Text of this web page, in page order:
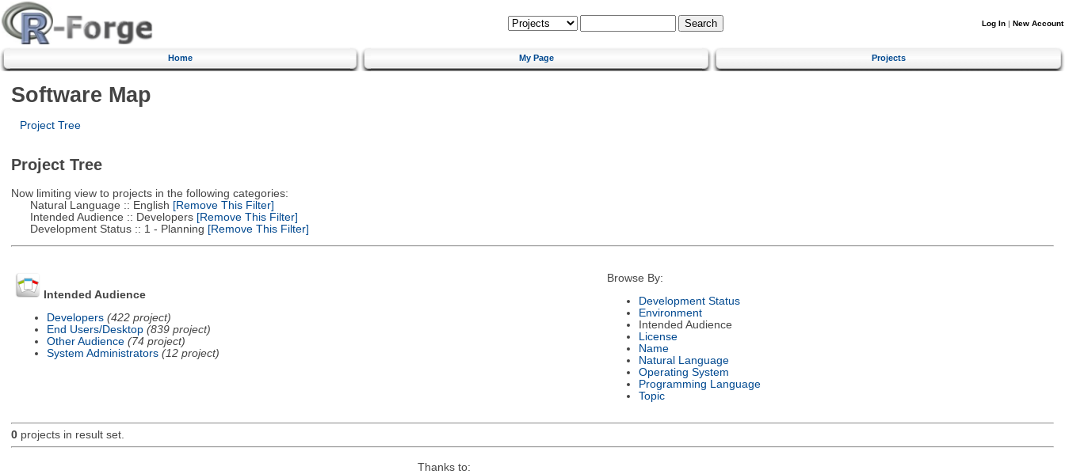
Log In | New Account
Home My Page Projects
Software Map
Project Tree
Project Tree
Now limiting view to projects in the following categories:
Natural Language :: English [Remove This Filter]
Intended Audience :: Developers[Remove This Filter]
Development Status :: 1 - Planning [Remove This Filter]
Intended Audience
Developers (422 project)
End Users/Desktop (839 project)
Other Audience (74 project)
System Administrators (12 project)
Browse By:
Development Status
Environment
Intended Audience
License
Name
Natural Language
Operating System
Programming Language
Topic
0projects in result set.
Thanks to: